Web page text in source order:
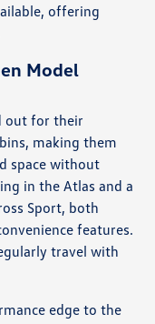
offering
Model
out for their
making them
space without
in the Atlas and a
Sport, both
features.
travel with
edge to the